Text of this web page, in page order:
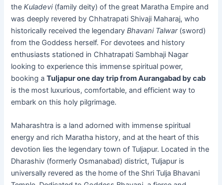
theKuladevi(family deity) of the great Maratha Empire and
was deeply revered by Chhatrapati Shivaji Maharaj, who
historically received the legendaryBhavani Talwar(sword)
from the Goddess herself. For devotees and history
enthusiasts stationed in Chhatrapati Sambhaji Nagar
looking to experience this immense spiritual power,
booking aTuljapur one day trip from Aurangabad by cab
is the most luxurious, comfortable, and efficient way to
embark on this holy pilgrimage.
Maharashtra is a land adorned with immense spiritual
energy and rich Maratha history, and at the heart of this
devotion lies the legendary town of Tuljapur. Located in the
Dharashiv (formerly Osmanabad) district, Tuljapur is
universally revered as the home of the Shri Tulja Bhavani